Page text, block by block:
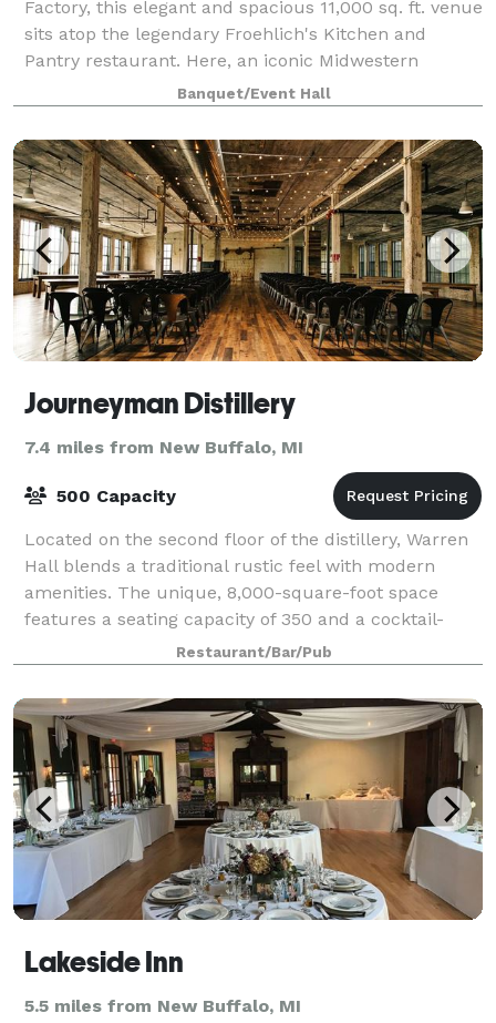
Factory, this elegant and spacious 11,000 sq. ft. venue
sits atop the legendary Froehlich's Kitchen and
Pantry restaurant. Here, an iconic Midwestern
industrial building meets modern de
Banquet/Event Hall
Journeyman Distillery
7.4 miles from New Buffalo, MI
500 Capacity
Located on the second floor of the distillery, Warren
Hall blends a traditional rustic feel with modern
amenities. The unique, 8,000-square-foot space
features a seating capacity of 350 and a cocktail-
style capacity of 500, allowing it to a
Restaurant/Bar/Pub
Lakeside Inn
5.5 miles from New Buffalo, MI